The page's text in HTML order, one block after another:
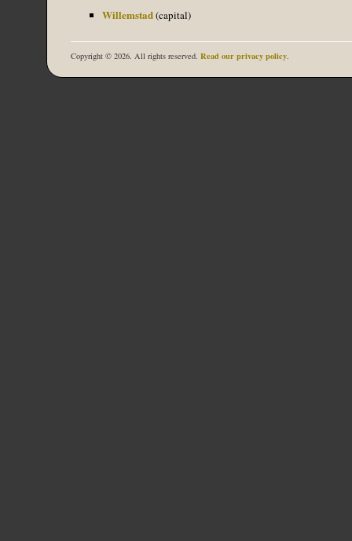
Willemstad(capital)
Copyright © 2026. All rights reserved. Read our privacy policy